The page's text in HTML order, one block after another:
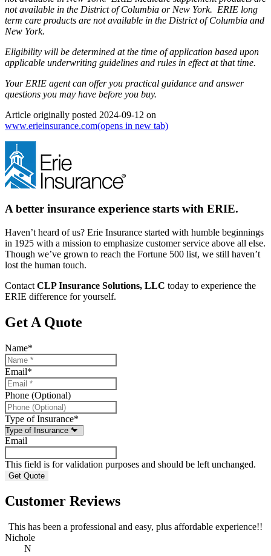
not available in the District of Columbia or New York. ERIE long
term care products are not available in the District of Columbia and
New York.
Eligibility will be determined at the time of application based upon
applicable underwriting guidelines and rules in effect at that time.
Your ERIE agent can offer you practical guidance and answer
questions you may have before you buy.
Article originally posted 2024-09-12 on
www.erieinsurance.com(opens in new tab)
A better insurance experience starts with ERIE.
Haven’t heard of us? Erie Insurance started with humble beginnings
in 1925 with a mission to emphasize customer service above all else.
Though we’ve grown to reach the Fortune 500 list, we still haven’t
lost the human touch.
Contact CLP Insurance Solutions, LLC today to experience the
ERIE difference for yourself.
Get A Quote
Name*
Email*
Phone (Optional)
Type of Insurance*
Email
This field is for validation purposes and should be left unchanged.
Customer Reviews
This has been a professional and easy, plus affordable experience!!
Nichole
N